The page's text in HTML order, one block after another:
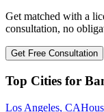
Get matched with a
consultation, no
Get Free Consultation
Top Cities for
Los Angeles, CA